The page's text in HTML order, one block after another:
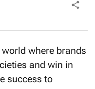
where brands
and win in
success to